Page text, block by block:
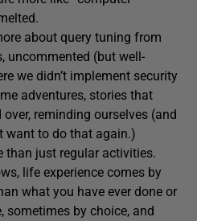
about query tuning from
uncommented (but well-
we didn’t implement security
adventures, stories that
reminding ourselves (and
want to do that again.)
than just regular activities.
life experience comes by
what you have ever done or
sometimes by choice, and